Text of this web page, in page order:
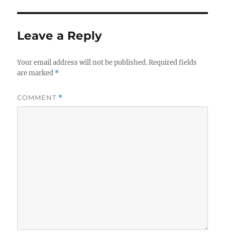
Leave a Reply
Your email address will not be published. Required fields
are marked *
COMMENT *